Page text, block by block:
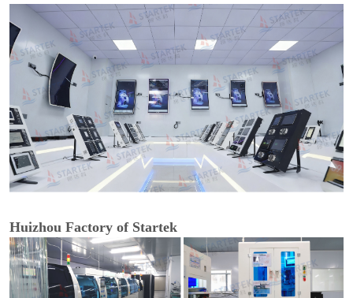
Huizhou Factory of Startek